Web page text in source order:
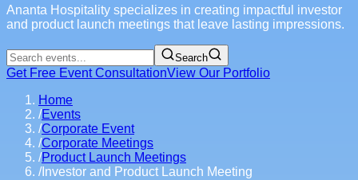
Ananta Hospitality specializes in creating impactful investor
and product launch meetings that leave lasting impressions.
Search
Get Free Event ConsultationView Our Portfolio
Home
/Events
/Corporate Event
/Corporate Meetings
/Product Launch Meetings
/Investor and Product Launch Meeting